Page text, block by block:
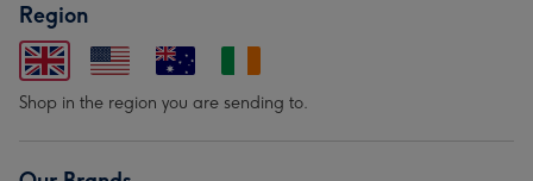
Region
Shop in the region you are sending to.